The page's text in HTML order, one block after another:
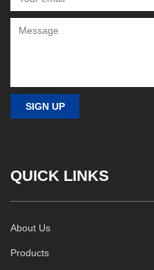
QUICK LINKS
About Us
Products